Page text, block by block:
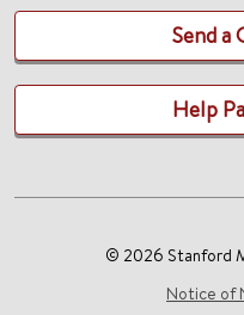
Send a
Help
© 2026 Stanford
Notice of